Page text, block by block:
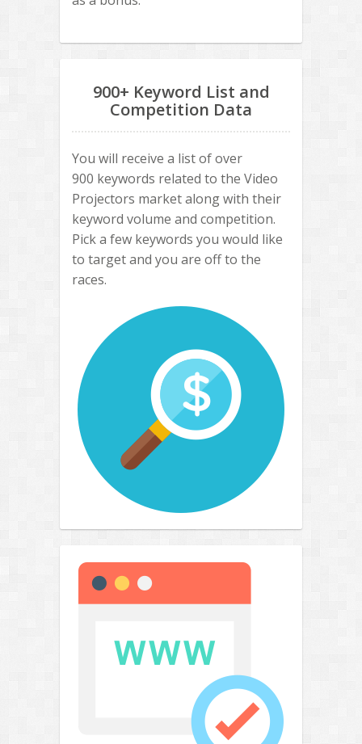
900+ Keyword List and
Competition Data
You will receive a list of over
900 keywords related to the Video
Projectors market along with their
keyword volume and competition.
Pick a few keywords you would like
to target and you are off to the
races.